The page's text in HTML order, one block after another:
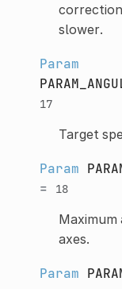
slower.
Param
17
Target
Param
=
18
axes.
Param